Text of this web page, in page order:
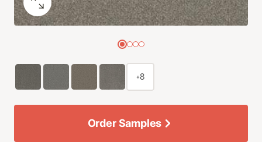
+8
Order Samples